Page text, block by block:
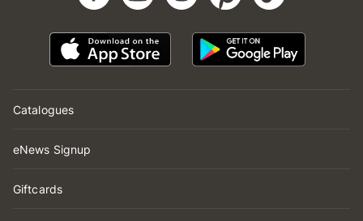
Catalogues
eNews Signup
Giftcards